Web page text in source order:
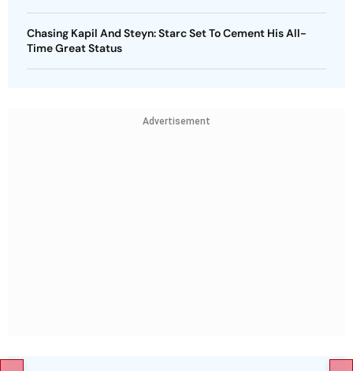
Chasing Kapil And Steyn: Starc Set To Cement His All-
Time Great Status
Advertisement